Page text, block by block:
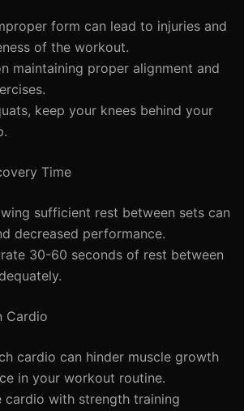
form can lead to injuries and
of the workout.
maintaining proper alignment and
keep your knees behind your
Time
sufficient rest between sets can
decreased performance.
30-60 seconds of rest between
Cardio
cardio can hinder muscle growth
in your workout routine.
cardio with strength training